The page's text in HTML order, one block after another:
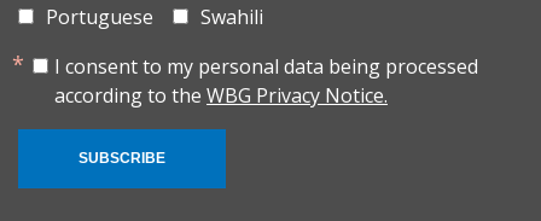
Portuguese
Swahili
I consent to my personal data being processed
according to the WBG Privacy Notice.
SUBSCRIBE